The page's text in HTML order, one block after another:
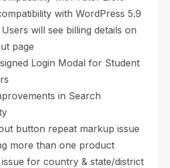
with WordPress 5.9
will see billing details on
page
Login Modal for Student
in Search
button repeat markup issue
more than one product
issue for country & state/district